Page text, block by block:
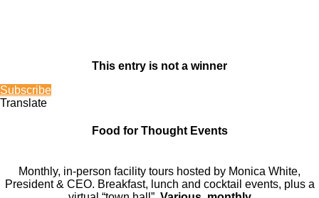
This entry is not a winner
Subscribe
Translate
Food for Thought Events
Monthly, in-person facility tours hosted by Monica White,
President & CEO. Breakfast, lunch and cocktail events, plus a